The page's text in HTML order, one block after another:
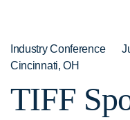
Industry Conference
Cincinnati, OH
TIFF